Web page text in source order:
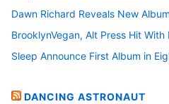
Dawn Richard Reveals New
BrooklynVegan, Alt Press Hit
Sleep Announce First Album in
DANCING ASTRONAUT